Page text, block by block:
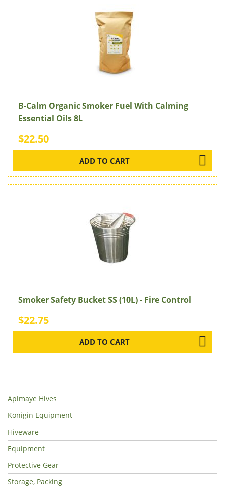
B-Calm Organic Smoker Fuel With Calming
Essential Oils 8L
$22.50
ADD TO CART
Smoker Safety Bucket SS (10L) - Fire Control
$22.75
ADD TO CART
Apimaye Hives
Königin Equipment
Hiveware
Equipment
Protective Gear
Storage, Packing